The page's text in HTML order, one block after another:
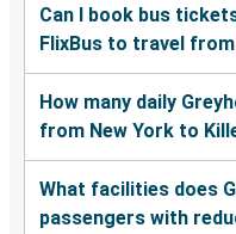
Can I book bus
FlixBus to travel
How many daily
from New York to
What facilities does
passengers with